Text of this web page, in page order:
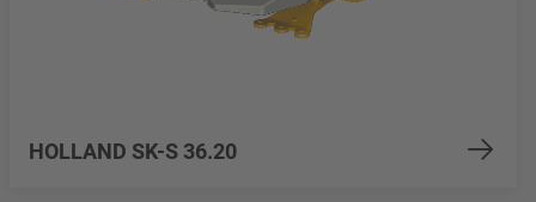
HOLLAND SK-S 36.20